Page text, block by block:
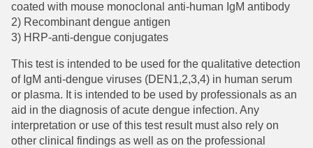
coated with mouse monoclonal anti-human IgM antibody
2) Recombinant dengue antigen
3) HRP-anti-dengue conjugates
This test is intended to be used for the qualitative detection
of IgM anti-dengue viruses (DEN1,2,3,4) in human serum
or plasma. It is intended to be used by professionals as an
aid in the diagnosis of acute dengue infection. Any
interpretation or use of this test result must also rely on
other clinical findings as well as on the professional